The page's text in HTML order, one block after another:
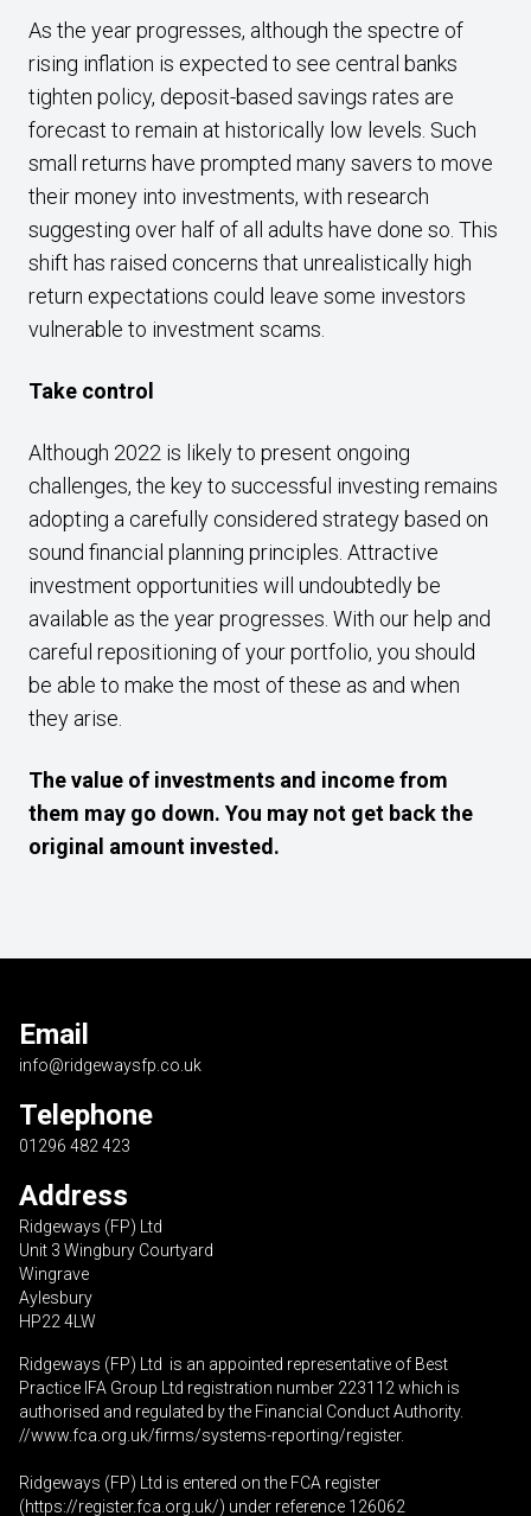
As the year progresses, although the spectre of
rising inflation is expected to see central banks
tighten policy, deposit-based savings rates are
forecast to remain at historically low levels. Such
small returns have prompted many savers to move
their money into investments, with research
suggesting over half of all adults have done so. This
shift has raised concerns that unrealistically high
return expectations could leave some investors
vulnerable to investment scams.
Take control
Although 2022 is likely to present ongoing
challenges, the key to successful investing remains
adopting a carefully considered strategy based on
sound financial planning principles. Attractive
investment opportunities will undoubtedly be
available as the year progresses. With our help and
careful repositioning of your portfolio, you should
be able to make the most of these as and when
they arise.
The value of investments and income from
them may go down. You may not get back the
original amount invested.
Email
info@ridgewaysfp.co.uk
Telephone
01296 482 423
Address
Ridgeways (FP) Ltd
Unit 3 Wingbury Courtyard
Wingrave
Aylesbury
HP22 4LW
Ridgeways (FP) Ltd is an appointed representative of Best
Practice IFA Group Ltd registration number 223112 which is
authorised and regulated by the Financial Conduct Authority.
//www.fca.org.uk/firms/systems-reporting/register.
Ridgeways (FP) Ltd is entered on the FCA register
(https://register.fca.org.uk/) under reference 126062